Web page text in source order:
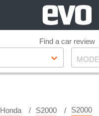
Find a car review
Model
Honda S2000 S2000